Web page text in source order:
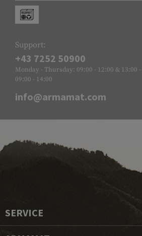
Support:
+43 7252 50900
Monday - Thursday: 09:00 - 12:00 & 13:00
09:00 - 14:00
info@armamat.com
SERVICE